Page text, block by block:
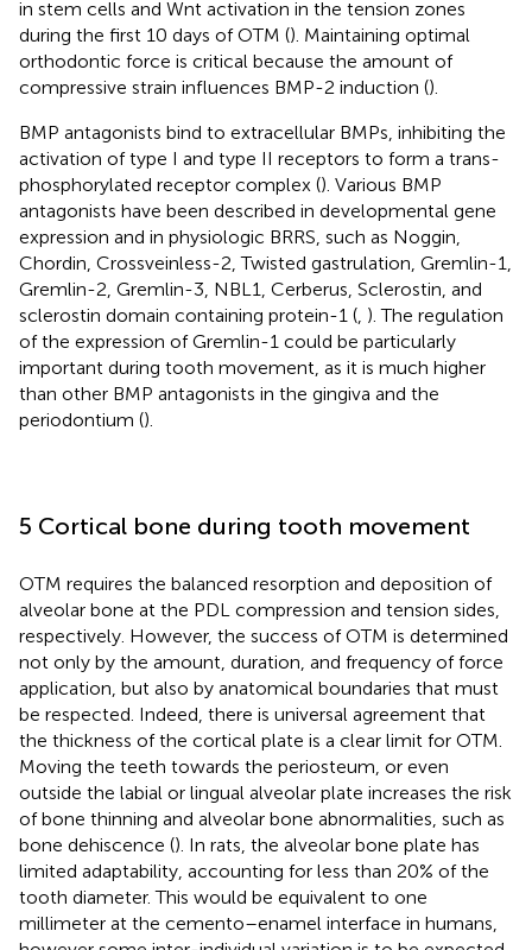
in stem cells and Wnt activation in the tension zones
during the first 10 days of OTM (). Maintaining optimal
orthodontic force is critical because the amount of
compressive strain influences BMP-2 induction ().
BMP antagonists bind to extracellular BMPs, inhibiting the
activation of type I and type II receptors to form a trans-
phosphorylated receptor complex (). Various BMP
antagonists have been described in developmental gene
expression and in physiologic BRRS, such as Noggin,
Chordin, Crossveinless-2, Twisted gastrulation, Gremlin-1,
Gremlin-2, Gremlin-3, NBL1, Cerberus, Sclerostin, and
sclerostin domain containing protein-1 ( ). The regulation
of the expression of Gremlin-1 could be particularly
important during tooth movement, as it is much higher
than other BMP antagonists in the gingiva and the
periodontium ().
5 Cortical bone during tooth movement
OTM requires the balanced resorption and deposition of
alveolar bone at the PDL compression and tension sides,
respectively. However, the success of OTM is determined
not only by the amount, duration, and frequency of force
application, but also by anatomical boundaries that must
be respected. Indeed, there is universal agreement that
the thickness of the cortical plate is a clear limit for OTM.
Moving the teeth towards the periosteum, or even
outside the labial or lingual alveolar plate increases the risk
of bone thinning and alveolar bone abnormalities, such as
bone dehiscence (). In rats, the alveolar bone plate has
limited adaptability, accounting for less than 20% of the
tooth diameter. This would be equivalent to one
millimeter at the cemento–enamel interface in humans,